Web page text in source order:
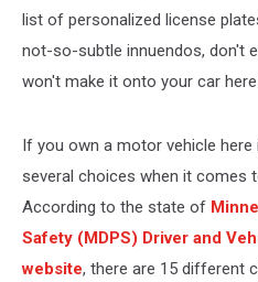
list of personalized license
not-so-subtle innuendos, don't
won't make it onto your car
If you own a motor vehicle here
several choices when it comes
According to the state of
Safety (MDPS) Driver and
website, there are 15 different